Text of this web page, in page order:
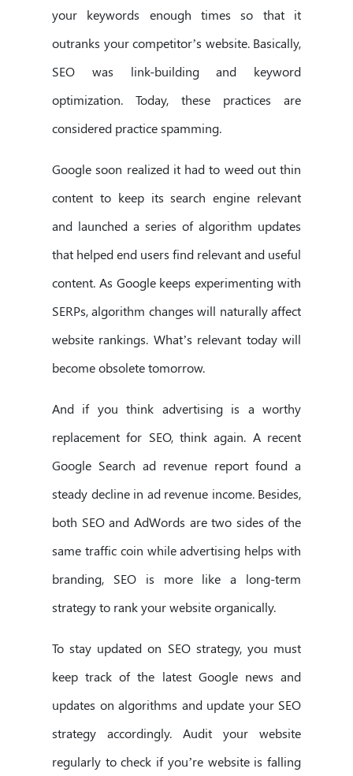
your keywords enough times so that it
outranks your competitor’s website. Basically,
SEO was link-building and keyword
optimization. Today, these practices are
considered practice spamming.
Google soon realized it had to weed out thin
content to keep its search engine relevant
and launched a series of algorithm updates
that helped end users find relevant and useful
content. As Google keeps experimenting with
SERPs, algorithm changes will naturally affect
website rankings. What’s relevant today will
become obsolete tomorrow.
And if you think advertising is a worthy
replacement for SEO, think again. A recent
Google Search ad revenue report found a
steady decline in ad revenue income. Besides,
both SEO and AdWords are two sides of the
same traffic coin while advertising helps with
branding, SEO is more like a long-term
strategy to rank your website organically.
To stay updated on SEO strategy, you must
keep track of the latest Google news and
updates on algorithms and update your SEO
strategy accordingly. Audit your website
regularly to check if you’re website is falling